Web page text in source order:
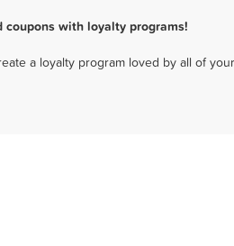
with loyalty programs!
a loyalty program loved by all of